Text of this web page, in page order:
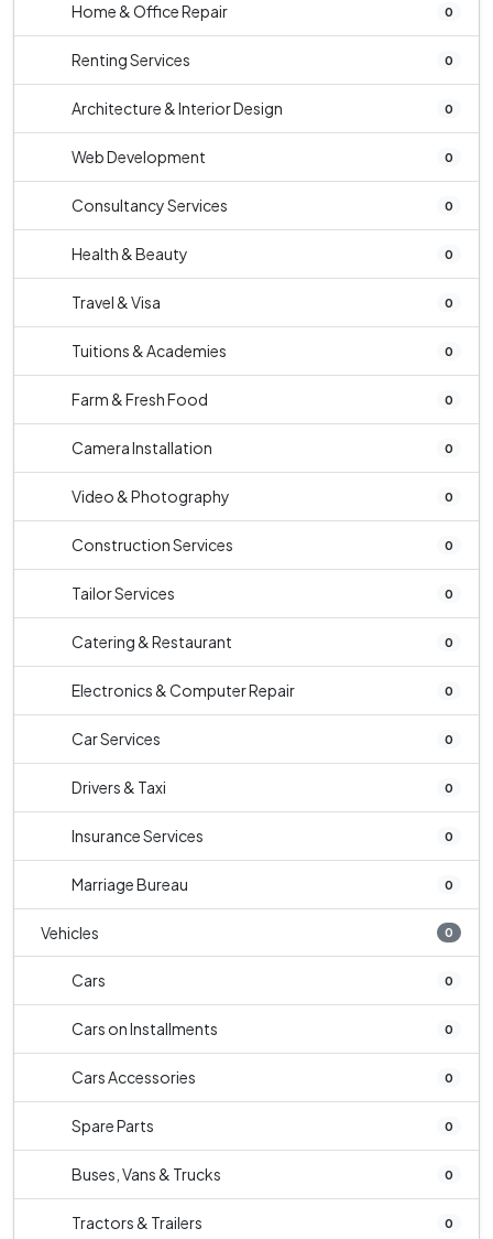
Home & Office Repair 0
Renting Services 0
Architecture & Interior Design 0
Web Development 0
Consultancy Services 0
Health & Beauty 0
Travel & Visa 0
Tuitions & Academies 0
Farm & Fresh Food 0
Camera Installation 0
Video & Photography 0
Construction Services 0
Tailor Services 0
Catering & Restaurant 0
Electronics & Computer Repair 0
Car Services 0
Drivers & Taxi 0
Insurance Services 0
Marriage Bureau 0
Vehicles 0
Cars 0
Cars on Installments 0
Cars Accessories 0
Spare Parts 0
Buses, Vans & Trucks 0
Tractors & Trailers 0